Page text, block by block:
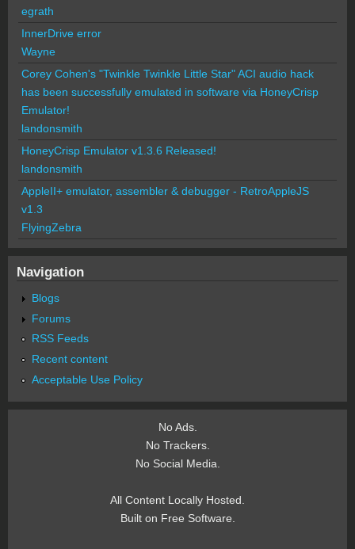
egrath
InnerDrive error
Wayne
Corey Cohen's "Twinkle Twinkle Little Star" ACI audio hack
has been successfully emulated in software via HoneyCrisp
Emulator!
landonsmith
HoneyCrisp Emulator v1.3.6 Released!
landonsmith
AppleII+ emulator, assembler & debugger - RetroAppleJS
v1.3
FlyingZebra
Navigation
Blogs
Forums
RSS Feeds
Recent content
Acceptable Use Policy
No Ads.
No Trackers.
No Social Media.
All Content Locally Hosted.
Built on Free Software.